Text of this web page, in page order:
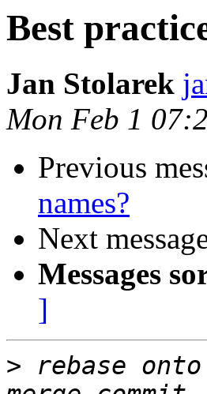
Best
Jan Stolarek
Mon Feb 1
Previous
names?
Next
Messages
]
> rebase